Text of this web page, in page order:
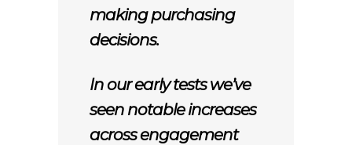
making purchasing
decisions.
In our early tests we’ve
seen notable increases
across engagement